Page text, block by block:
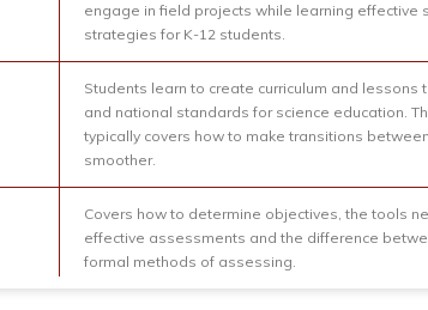
engage in field projects while learning effective
strategies for K-12 students.
Students learn to create curriculum and lessons
and national standards for science education.
typically covers how to make transitions
smoother.
Covers how to determine objectives, the tools
effective assessments and the difference
formal methods of assessing.